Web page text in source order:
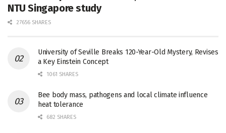
NTU Singapore study
27656 SHARES
University of Seville Breaks 120-Year-Old Mystery, Revises
a Key Einstein Concept
1061 SHARES
Bee body mass, pathogens and local climate influence
heat tolerance
682 SHARES